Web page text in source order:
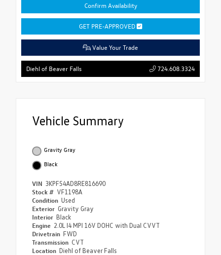
Confirm Availability
GET PRE-APPROVED
Value Your Trade
Diehl of Beaver Falls 724.608.3324
Vehicle Summary
Gravity Gray
Black
VIN 3KPF54AD8RE816690
Stock # VF1198A
Condition Used
Exterior Gravity Gray
Interior Black
Engine 2.0L I4 MPI 16V DOHC with Dual CVVT
Drivetrain FWD
Transmission CVT
Location Diehl of Beaver Falls